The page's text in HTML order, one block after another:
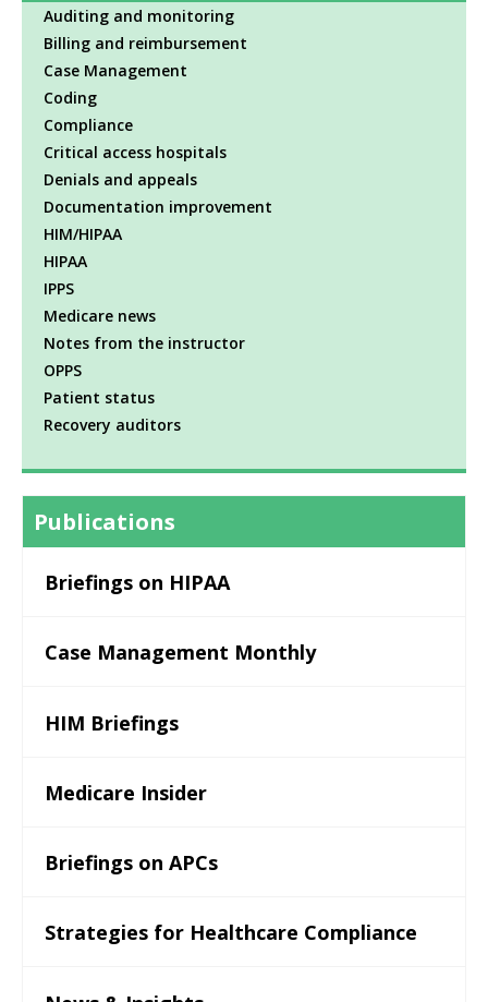
Auditing and monitoring
Billing and reimbursement
Case Management
Coding
Compliance
Critical access hospitals
Denials and appeals
Documentation improvement
HIM/HIPAA
HIPAA
IPPS
Medicare news
Notes from the instructor
OPPS
Patient status
Recovery auditors
Publications
Briefings on HIPAA
Case Management Monthly
HIM Briefings
Medicare Insider
Briefings on APCs
Strategies for Healthcare Compliance